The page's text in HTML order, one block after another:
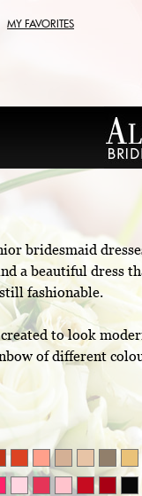
MY FAVORITES
bridesmaid
a beautiful dress
fashionable.
created to look
of different